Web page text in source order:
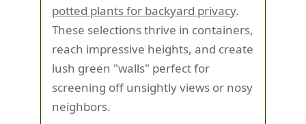
potted plants for backyard privacy.
These selections thrive in containers,
reach impressive heights, and create
lush green "walls" perfect for
screening off unsightly views or nosy
neighbors.